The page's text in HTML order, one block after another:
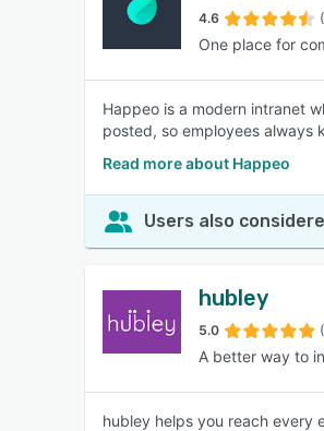
4.6
One place for
Happeo is a modern intranet
posted, so employees always
Read more about Happeo
Users also
hubley
5.0
A better way to
hubley helps you reach every